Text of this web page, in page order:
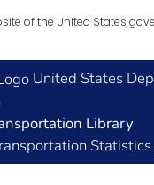
of the United States
United States
Library
Statistics